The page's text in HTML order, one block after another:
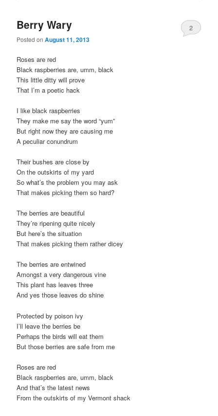
Berry Wary
Posted onAugust 11, 2013
2
Roses are red
Black raspberries are, umm, black
This little ditty will prove
That I’m a poetic hack
I like black raspberries
They make me say the word “yum”
But right now they are causing me
A peculiar conundrum
Their bushes are close by
On the outskirts of my yard
So what’s the problem you may ask
That makes picking them so hard?
The berries are beautiful
They’re ripening quite nicely
But here’s the situation
That makes picking them rather dicey
The berries are entwined
Amongst a very dangerous vine
This plant has leaves three
And yes those leaves do shine
Protected by poison ivy
I’ll leave the berries be
Perhaps the birds will eat them
But those berries are safe from me
Roses are red
Black raspberries are, umm, black
And that’s the latest news
From the outskirts of my Vermont shack